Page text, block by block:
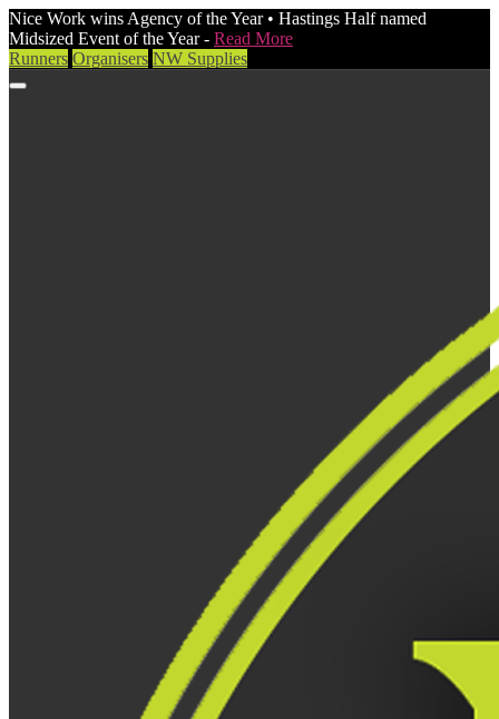
Nice Work wins Agency of the Year • Hastings Half named
Midsized Event of the Year - Read More
Runners Organisers NW Supplies